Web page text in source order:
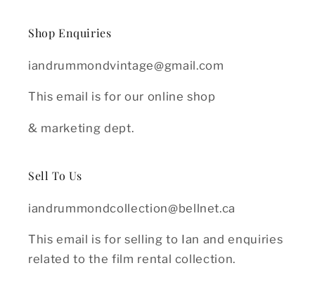
Shop Enquiries
iandrummondvintage@gmail.com
This email is for our online shop
& marketing dept.
Sell To Us
iandrummondcollection@bellnet.ca
This email is for selling to Ian and enquiries
related to the film rental collection.